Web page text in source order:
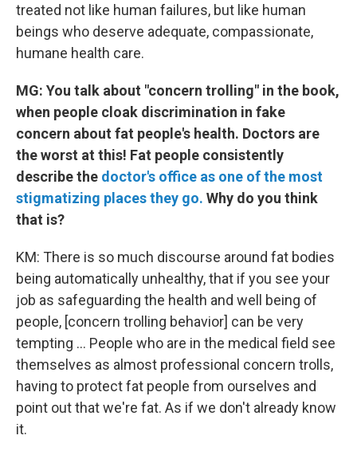
treated not like human failures, but like human
beings who deserve adequate, compassionate,
humane health care.
MG: You talk about "concern trolling" in the book,
when people cloak discrimination in fake
concern about fat people's health. Doctors are
the worst at this! Fat people consistently
describe the doctor's office as one of the most
stigmatizing places they go. Why do you think
that is?
KM: There is so much discourse around fat bodies
being automatically unhealthy, that if you see your
job as safeguarding the health and well being of
people, [concern trolling behavior] can be very
tempting ... People who are in the medical field see
themselves as almost professional concern trolls,
having to protect fat people from ourselves and
point out that we're fat. As if we don't already know
it.